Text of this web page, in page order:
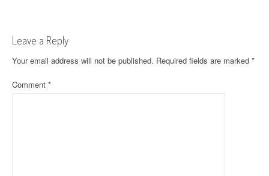
n
a
v
Leave a Reply
Your email address will not be published. Required fields are marked *
Comment *